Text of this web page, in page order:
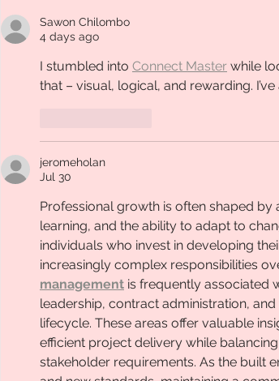
Sawon Chilombo
4 days ago
I stumbled into Connect Master while
that – visual, logical, and rewarding.
jeromeholan
Jul 30
Professional growth is often shaped
learning, and the ability to adapt to
individuals who invest in developing
increasingly complex responsibilities
management is frequently associated
leadership, contract administration,
lifecycle. These areas offer valuable
efficient project delivery while
stakeholder requirements. As the built